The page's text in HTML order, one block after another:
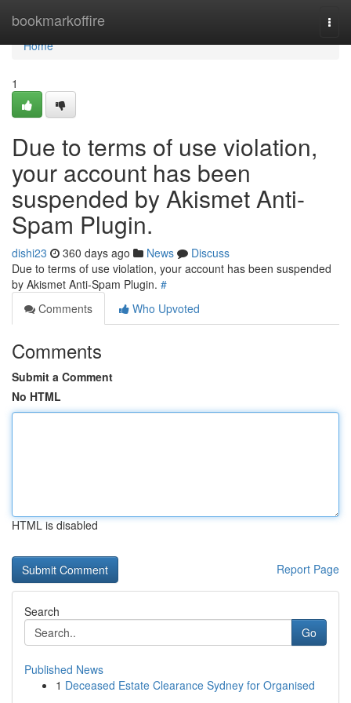
bookmarkoffire
Home
Home
1
Due to terms of use violation,
your account has been
suspended by Akismet Anti-
Spam Plugin.
dishi23 360 days ago News
Discuss
Due to terms of use violation, your account has been suspended
by Akismet Anti-Spam Plugin. #
Comments
Who Upvoted
Comments
Submit a Comment
No HTML
HTML is disabled
Report Page
Search
Go
Published News
1 Deceased Estate Clearance Sydney for Organised